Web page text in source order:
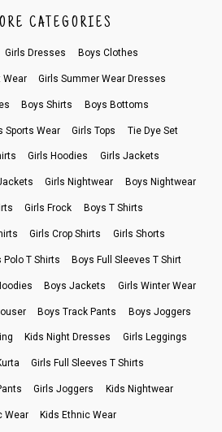
CATEGORIES
Girls Dresses Boys Clothes
Wear Girls Summer Wear Dresses
Boys Shirts Boys Bottoms
Sports Wear Girls Tops Tie Dye Set
Girls Hoodies Girls Jackets
Girls Nightwear Boys Nightwear
Girls Frock Boys T Shirts
Girls Crop Shirts Girls Shorts
Polo T Shirts Boys Full Sleeves T Shirt
Boys Jackets Girls Winter Wear
Boys Track Pants Boys Joggers
Kids Night Dresses Girls Leggings
Girls Full Sleeves T Shirts
Girls Joggers Kids Nightwear
Wear Kids Ethnic Wear